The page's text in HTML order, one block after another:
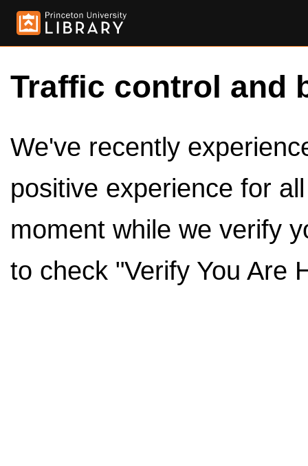
Traffic control and
We've recently
positive experience for
moment while we verify
to check "Verify You Are